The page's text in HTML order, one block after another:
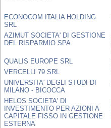
ECONOCOM ITALIA HOLDING
SRL
AZIMUT SOCIETA' DI GESTIONE
DEL RISPARMIO SPA
QUALIS EUROPE SRL
VERCELLI 79 SRL
UNIVERSITA' DEGLI STUDI DI
MILANO - BICOCCA
HELOS SOCIETA' DI
INVESTIMENTO PER AZIONI A
CAPITALE FISSO IN GESTIONE
ESTERNA